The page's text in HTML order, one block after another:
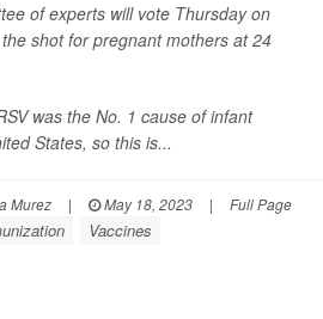
of experts will vote Thursday on
shot for pregnant mothers at 24
was the No. 1 cause of infant
States, so this is...
Murez | May 18, 2023 | Full Page
Vaccines